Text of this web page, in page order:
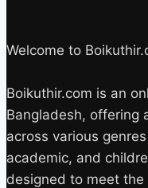
Welcome to
Boikuthir.com is an
Bangladesh, offering
across various
academic, and
designed to meet